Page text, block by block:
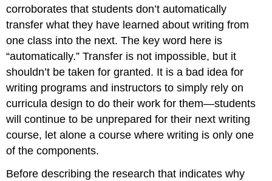
corroborates that students don’t automatically
transfer what they have learned about writing from
one class into the next. The key word here is
“automatically.” Transfer is not impossible, but it
shouldn’t be taken for granted. It is a bad idea for
writing programs and instructors to simply rely on
curricula design to do their work for them—students
will continue to be unprepared for their next writing
course, let alone a course where writing is only one
of the components.
Before describing the research that indicates why